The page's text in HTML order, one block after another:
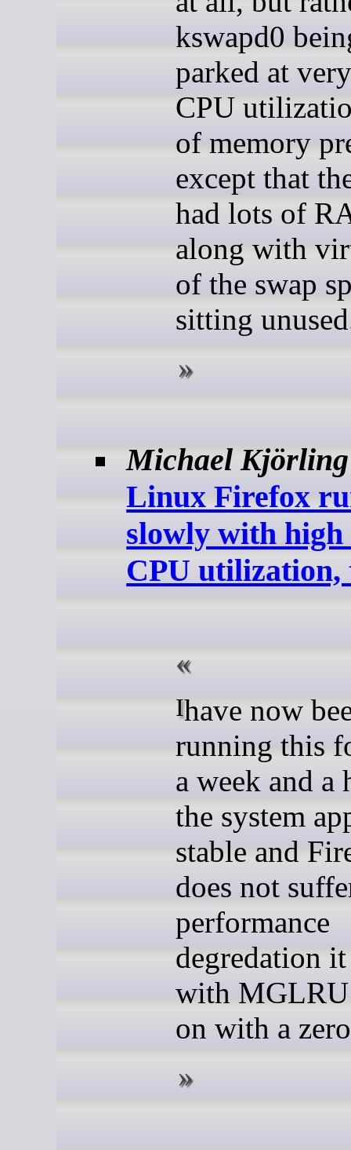
kswapd0
parked at
CPU
of memory
except that
had lots of
along with
of the swap
sitting
Michael Kjörling
Linux Firefox
slowly with high
CPU utilization,
I have now been
running this
a week and a
the system
stable and
does not
performance
degredation
with
on with a